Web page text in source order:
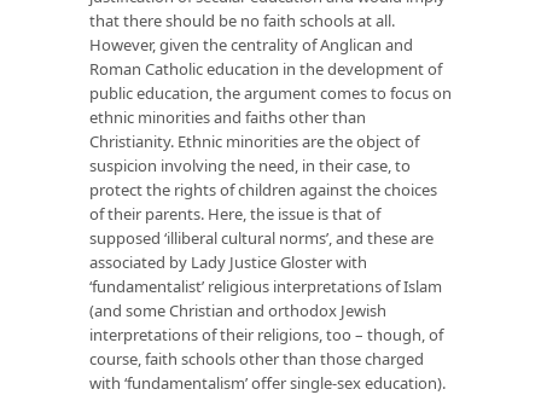
that there should be no faith schools at all.
However, given the centrality of Anglican and
Roman Catholic education in the development of
public education, the argument comes to focus on
ethnic minorities and faiths other than
Christianity. Ethnic minorities are the object of
suspicion involving the need, in their case, to
protect the rights of children against the choices
of their parents. Here, the issue is that of
supposed ‘illiberal cultural norms’, and these are
associated by Lady Justice Gloster with
‘fundamentalist’ religious interpretations of Islam
(and some Christian and orthodox Jewish
interpretations of their religions, too – though, of
course, faith schools other than those charged
with ‘fundamentalism’ offer single-sex education).